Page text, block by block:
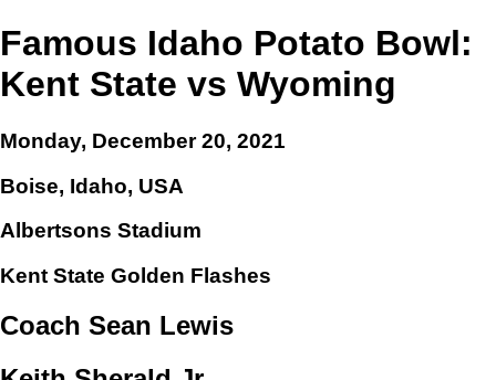
Famous Idaho Potato Bowl:
Kent State vs Wyoming
Monday, December 20, 2021
Boise, Idaho, USA
Albertsons Stadium
Kent State Golden Flashes
Coach Sean Lewis